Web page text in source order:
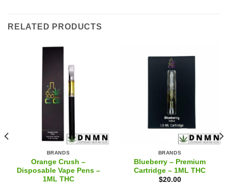
RELATED PRODUCTS
BRANDS
Orange Crush –
Disposable Vape Pens –
1ML THC
BRANDS
Blueberry – Premium
Cartridge – 1ML THC
$20.00